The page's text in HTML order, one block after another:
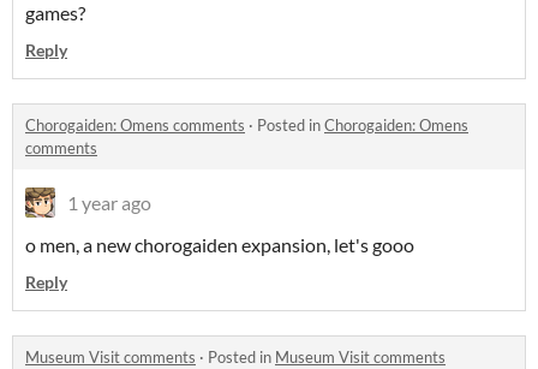
games?
Reply
Chorogaiden: Omens comments · Posted inChorogaiden: Omens
comments
1 year ago
o men, a new chorogaiden expansion, let's gooo
Reply
Museum Visit comments · Posted in Museum Visit comments